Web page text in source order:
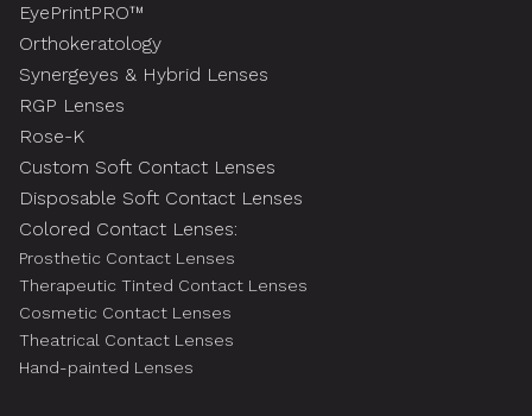
EyePrintPRO™
Orthokeratology
Synergeyes & Hybrid Lenses
RGP Lenses
Rose-K
Custom Soft Contact Lenses
Disposable Soft Contact Lenses
Colored Contact Lenses:
Prosthetic Contact Lenses
Therapeutic Tinted Contact Lenses
Cosmetic Contact Lenses
Theatrical Contact Lenses
Hand-painted Lenses